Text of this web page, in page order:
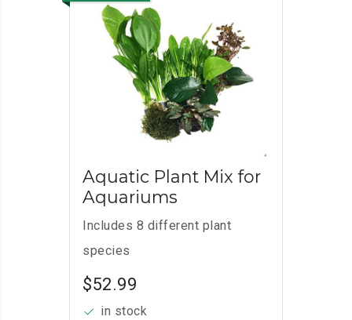
Aquatic Plant Mix for
Aquariums
Includes 8 different plant
species
$52.99
in stock